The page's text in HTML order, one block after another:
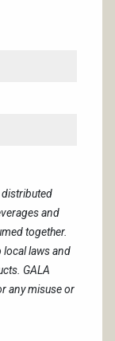
distributed
and
together.
local laws and
GALA
any misuse or